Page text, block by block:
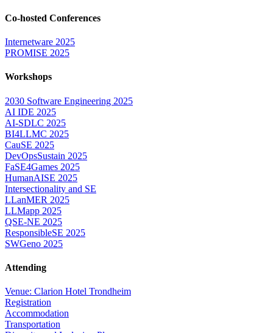
Co-hosted Conferences
Internetware 2025
PROMISE 2025
Workshops
2030 Software Engineering 2025
AI IDE 2025
AI-SDLC 2025
BI4LLMC 2025
CauSE 2025
DevOpsSustain 2025
FaSE4Games 2025
HumanAISE 2025
Intersectionality and SE
LLanMER 2025
LLMapp 2025
QSE-NE 2025
ResponsibleSE 2025
SWGeno 2025
Attending
Venue: Clarion Hotel Trondheim
Registration
Accommodation
Transportation